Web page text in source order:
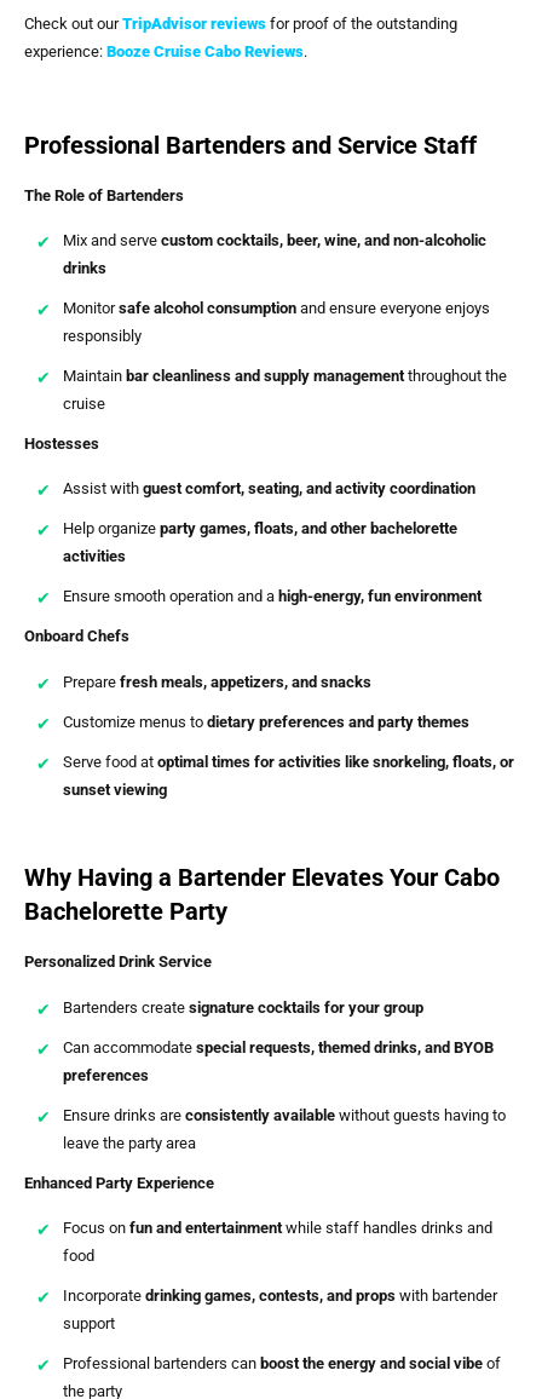
Check out ourTripAdvisor reviews for proof of the outstanding
experience: Booze Cruise Cabo Reviews.
Professional Bartenders and Service Staff
The Role of Bartenders
Mix and serve custom cocktails, beer, wine, and non-alcoholic
drinks
Monitorsafe alcohol consumption and ensure everyone enjoys
responsibly
Maintain bar cleanliness and supply managementthroughout the
cruise
Hostesses
Assist with guest comfort, seating, and activity coordination
Help organize party games, floats, and other bachelorette
activities
Ensure smooth operation and a high-energy, fun environment
Onboard Chefs
Prepare fresh meals, appetizers, and snacks
Customize menus to dietary preferences and party themes
Serve food at optimal times for activities like snorkeling, floats, or
sunset viewing
Why Having a Bartender Elevates Your Cabo
Bachelorette Party
Personalized Drink Service
Bartenders create signature cocktails for your group
Can accommodate special requests, themed drinks, and BYOB
preferences
Ensure drinks are consistently available without guests having to
leave the party area
Enhanced Party Experience
Focus on fun and entertainmentwhile staff handles drinks and
food
Incorporate drinking games, contests, and props with bartender
support
Professional bartenders can boost the energy and social vibe of
the party